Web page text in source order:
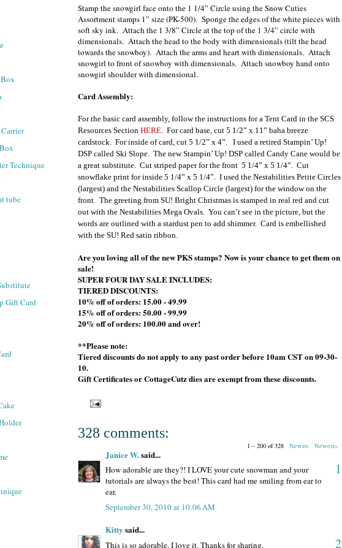
Stamp the snowgirl face onto the 1 1/4” Circle using the Snow Cuties
Assortment stamps 1” size (PK-500). Sponge the edges of the white pieces with
soft sky ink. Attach the 1 3/8” Circle at the top of the 1 3/4” circle with
dimensionals. Attach the head to the body with dimensionals (tilt the head
towards the snowboy). Attach the arms and heart with dimensionals. Attach
snowgirl to front of snowboy with dimensionals. Attach snowboy hand onto
snowgirl shoulder with dimensional.
Card Assembly:
For the basic card assembly, follow the instructions for a Tent Card in the SCS
Resources Section HERE. For card base, cut 5 1/2” x 11” baha breeze
cardstock. For inside of card, cut 5 1/2” x 4”. I used a retired Stampin’ Up!
DSP called Ski Slope. The new Stampin’ Up! DSP called Candy Cane would be
a great substitute. Cut striped paper for the front 5 1/4” x 5 1/4”. Cut
snowflake print for inside 5 1/4” x 5 1/4”. I used the Nestabilities Petite Circles
(largest) and the Nestabilities Scallop Circle (largest) for the window on the
front. The greeting from SU! Bright Christmas is stamped in real red and cut
out with the Nestabilities Mega Ovals. You can’t see in the picture, but the
words are outlined with a stardust pen to add shimmer. Card is embellished
with the SU! Red satin ribbon.
Are you loving all of the new PKS stamps? Now is your chance to get them on
sale!
SUPER FOUR DAY SALE INCLUDES:
TIERED DISCOUNTS:
10% off of orders: 15.00 - 49.99
15% off of orders: 50.00 - 99.99
20% off of orders: 100.00 and over!
**Please note:
Tiered discounts do not apply to any past order before 10am CST on 09-30-
10.
Gift Certificates or CottageCutz dies are exempt from these discounts.
328 comments:
1 – 200 of 328 Newer› Newest»
Janice W.said...
1
How adorable are they?! I LOVE your cute snowman and your
tutorials are always the best! This card had me smiling from ear to
ear.
September 30, 2010 at 10:06 AM
Kitty said...
2
This is so adorable. I love it. Thanks for sharing.
Technique
tube
Gift Card